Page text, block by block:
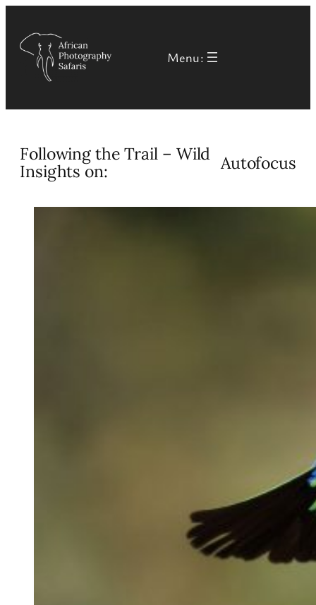
content
Menu:
Following the Trail – Wild
Insights on:
Autofocus